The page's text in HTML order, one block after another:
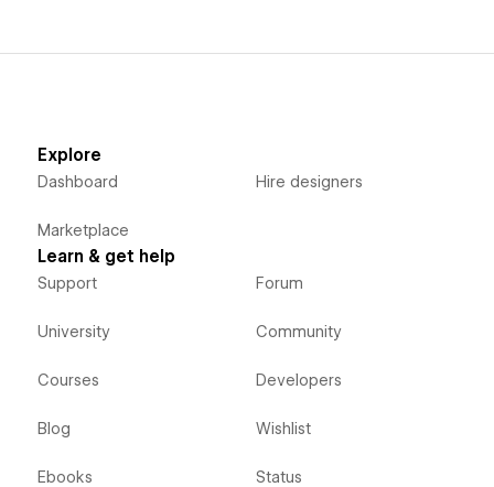
Explore
Dashboard
Marketplace
Hire designers
Learn & get help
Support
University
Courses
Blog
Ebooks
Forum
Community
Developers
Wishlist
Status